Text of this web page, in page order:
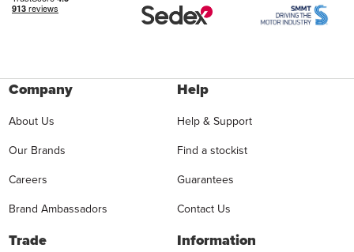
Company
About Us
Our Brands
Careers
Brand Ambassadors
Help
Help & Support
Find a stockist
Guarantees
Contact Us
Trade Information